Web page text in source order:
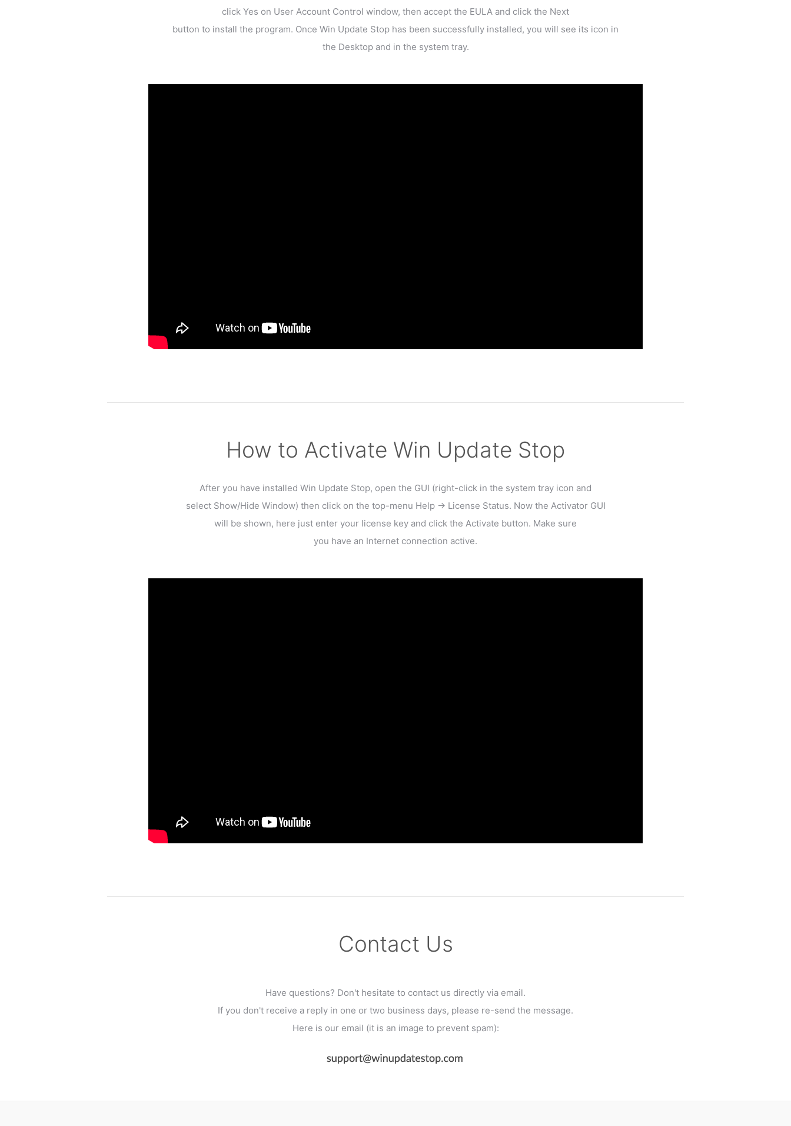
click Yes on User Account Control window, then accept the EULA and click the Next
button to install the program. Once Win Update Stop has been successfully installed, you will see its icon in
the Desktop and in the system tray.
How to Activate Win Update Stop
After you have installed Win Update Stop, open the GUI (right-click in the system tray icon and
select Show/Hide Window) then click on the top-menu Help -> License Status. Now the Activator GUI
will be shown, here just enter your license key and click the Activate button. Make sure
you have an Internet connection active.
Contact Us
Have questions? Don't hesitate to contact us directly via email.
If you don't receive a reply in one or two business days, please re-send the message.
Here is our email (it is an image to prevent spam):